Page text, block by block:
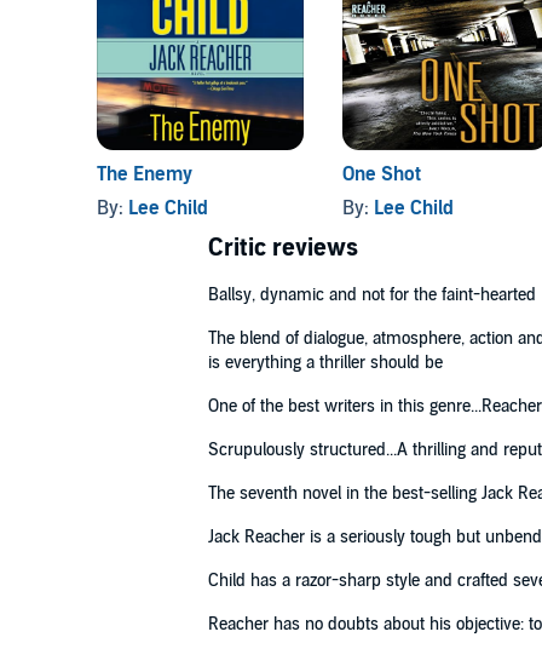
‘Jeff Harding’s [...] narration captures Reacher’s
The Sunday Times
© Lee Child 2003 (P) Penguin Audio 2017
The Enemy
By: Lee Child
One Shot
By: Lee Child
Critic reviews
Ballsy, dynamic and not for the faint-hearted
The blend of dialogue, atmosphere, action
is everything a thriller should be
One of the best writers in this
Scrupulously structured...A thrilling and
The seventh novel in the best-selling Jack
Jack Reacher is a seriously tough but
Child has a razor-sharp style and crafted
Reacher has no doubts about his objective: